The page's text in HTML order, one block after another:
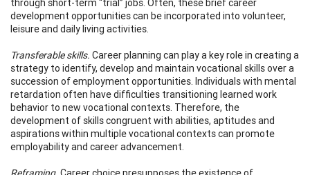
through short-term “trial” jobs. Often, these brief career
development opportunities can be incorporated into volunteer,
leisure and daily living activities.
Transferable skills. Career planning can play a key role in creating a
strategy to identify, develop and maintain vocational skills over a
succession of employment opportunities. Individuals with mental
retardation often have difficulties transitioning learned work
behavior to new vocational contexts. Therefore, the
development of skills congruent with abilities, aptitudes and
aspirations within multiple vocational contexts can promote
employability and career advancement.